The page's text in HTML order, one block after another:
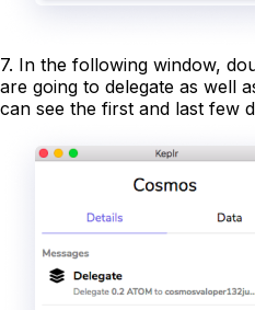
7. In the following window,
are going to delegate as well
can see the first and last few